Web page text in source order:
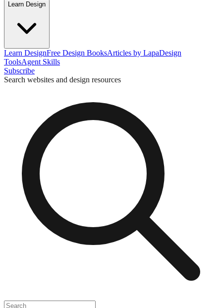
Learn Design
Learn DesignFree Design BooksArticles by LapaDesign
ToolsAgent Skills
Subscribe
Search websites and design resources